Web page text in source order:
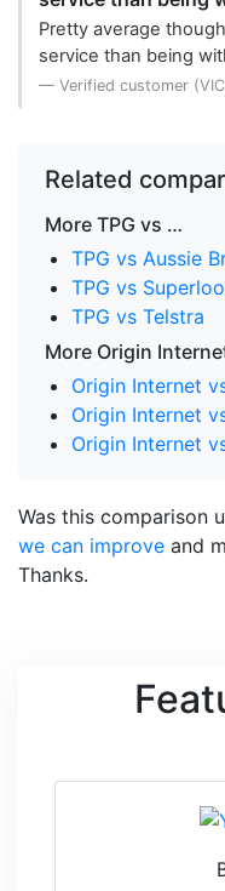
Pretty average
service than being
— Verified customer
Related
More TPG vs …
TPG vs Aussie
TPG vs
TPG vs Telstra
More Origin
Origin Internet
Origin Internet
Origin Internet
Was this comparison
we can improve and
Thanks.